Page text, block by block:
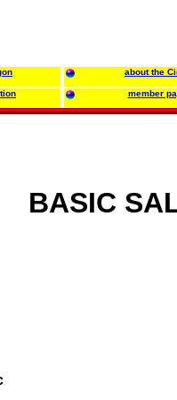
about the
member
BASIC